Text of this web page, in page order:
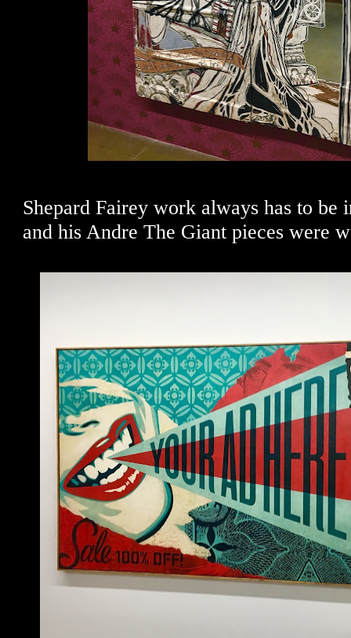
Shepard Fairey work always has to be
and his Andre The Giant pieces were